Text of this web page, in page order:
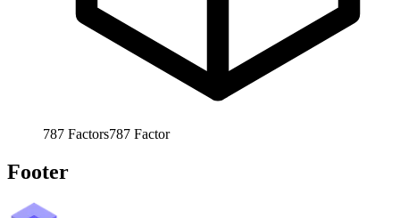
787 Factors787 Factor
Footer